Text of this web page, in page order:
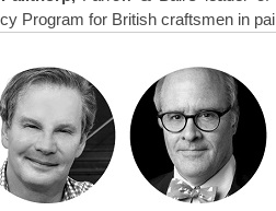
Program for British craftsmen in